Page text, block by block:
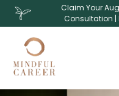
Claim Your
Consultation |